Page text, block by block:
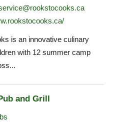
is an innovative culinary
with 12 summer camp
and Grill